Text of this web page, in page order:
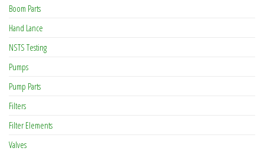
Boom Parts
Hand Lance
NSTS Testing
Pumps
Pump Parts
Filters
Filter Elements
Valves